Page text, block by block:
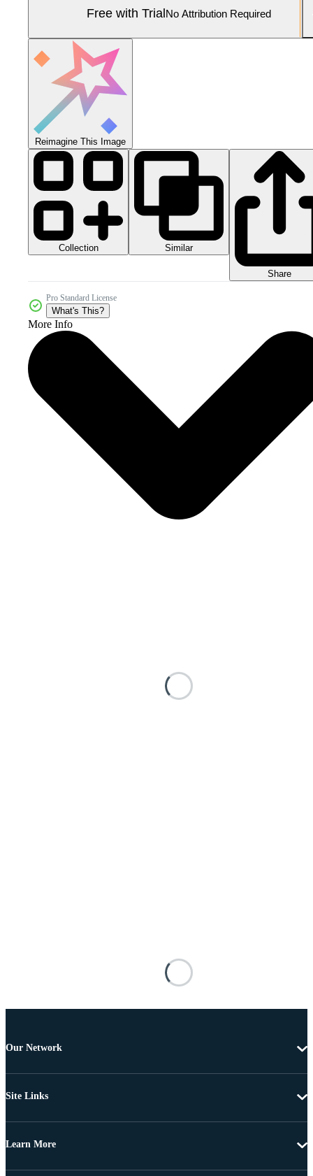
Free with TrialNo Attribution Required
Reimagine This Image
Collection Similar
Share
Pro Standard License
What's This?
More Info
Our Network
Site Links
Learn More